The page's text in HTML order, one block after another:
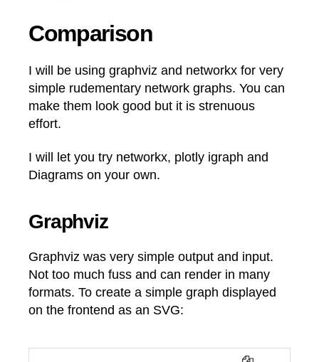
Comparison
I will be using graphviz and networkx for very
simple rudementary network graphs. You can
make them look good but it is strenuous
effort.
I will let you try networkx, plotly igraph and
Diagrams on your own.
Graphviz
Graphviz was very simple output and input.
Not too much fuss and can render in many
formats. To create a simple graph displayed
on the frontend as an SVG: